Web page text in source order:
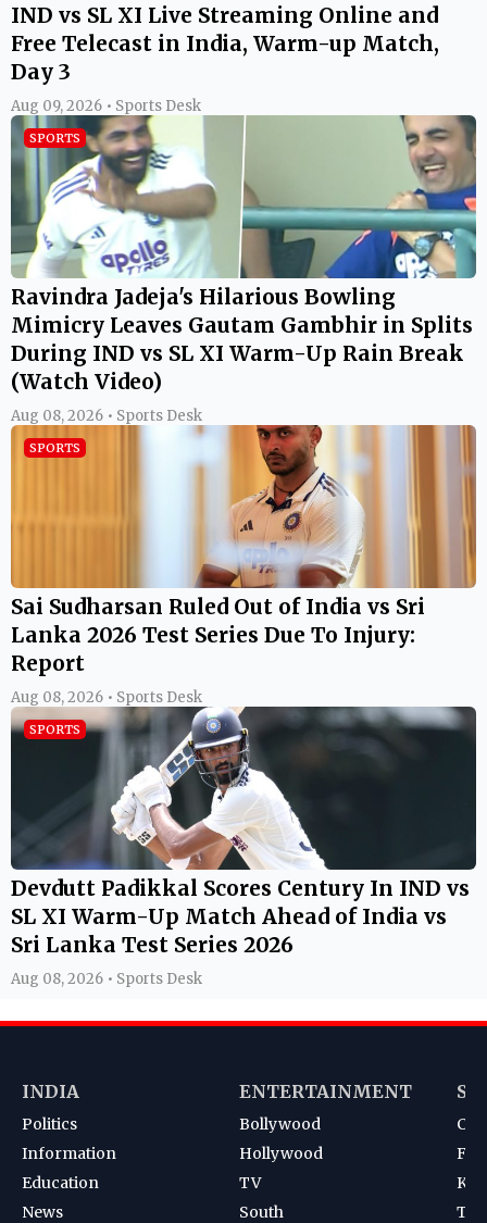
IND vs SL XI Live Streaming Online and
Free Telecast in India, Warm-up Match,
Day 3
Aug 09, 2026 • Sports Desk
SPORTS
Ravindra Jadeja's Hilarious Bowling
Mimicry Leaves Gautam Gambhir in Splits
During IND vs SL XI Warm-Up Rain Break
(Watch Video)
Aug 08, 2026 • Sports Desk
SPORTS
Sai Sudharsan Ruled Out of India vs Sri
Lanka 2026 Test Series Due To Injury:
Report
Aug 08, 2026 • Sports Desk
SPORTS
Devdutt Padikkal Scores Century In IND vs
SL XI Warm-Up Match Ahead of India vs
Sri Lanka Test Series 2026
Aug 08, 2026 • Sports Desk
INDIA
Politics
Information
Education
News
ENTERTAINMENT
Bollywood
Hollywood
TV
South